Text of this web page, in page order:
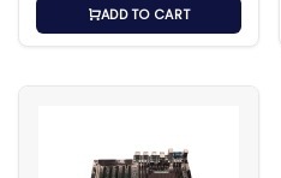
ADD TO CART